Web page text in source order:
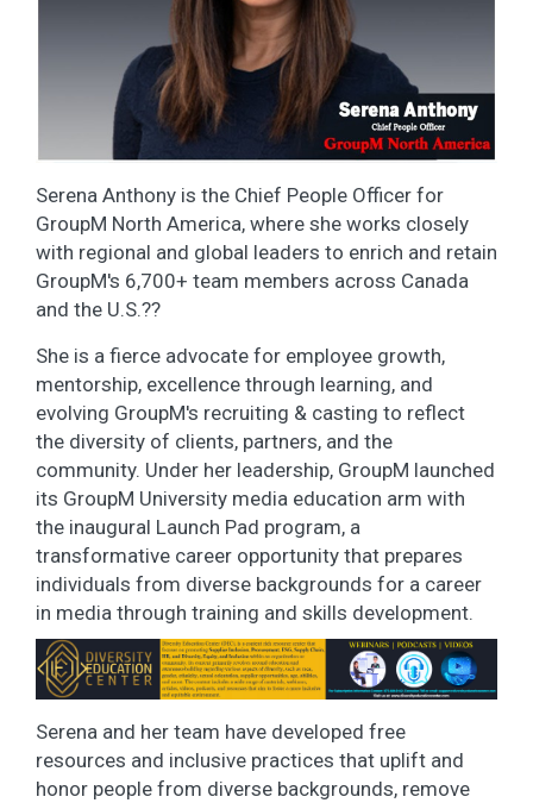
Serena Anthony is the Chief People Officer for
GroupM North America, where she works closely
with regional and global leaders to enrich and retain
GroupM's 6,700+ team members across Canada
and the U.S.??
She is a fierce advocate for employee growth,
mentorship, excellence through learning, and
evolving GroupM's recruiting & casting to reflect
the diversity of clients, partners, and the
community. Under her leadership, GroupM launched
its GroupM University media education arm with
the inaugural Launch Pad program, a
transformative career opportunity that prepares
individuals from diverse backgrounds for a career
in media through training and skills development.
Serena and her team have developed free
resources and inclusive practices that uplift and
honor people from diverse backgrounds, remove